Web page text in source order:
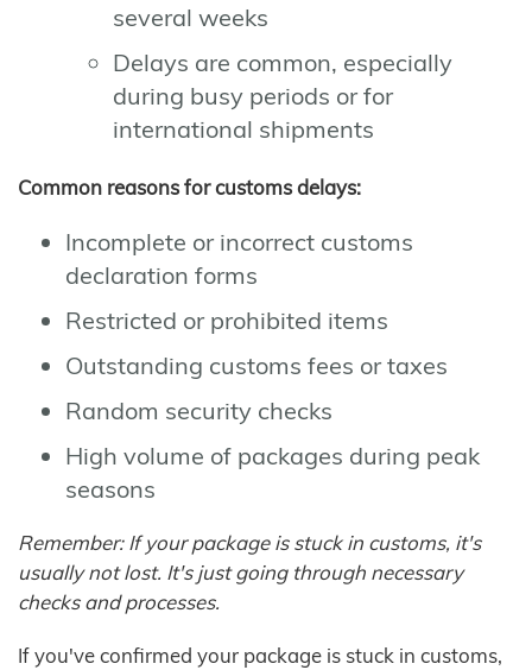
several weeks
Delays are common, especially
during busy periods or for
international shipments
Common reasons for customs delays:
Incomplete or incorrect customs
declaration forms
Restricted or prohibited items
Outstanding customs fees or taxes
Random security checks
High volume of packages during peak
seasons
Remember: If your package is stuck in customs, it's
usually not lost. It's just going through necessary
checks and processes.
If you've confirmed your package is stuck in customs,